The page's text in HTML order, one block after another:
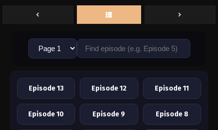
Episode 13 Episode 12 Episode 11
Episode 10 Episode 9 Episode 8